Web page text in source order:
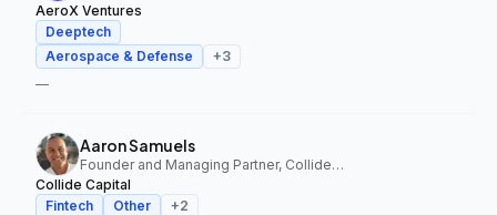
AeroX Ventures
Deeptech
Aerospace & Defense
+3
—
Aaron Samuels
Founder and Managing Partner, Collide Capital
Collide Capital
Fintech
Other +2